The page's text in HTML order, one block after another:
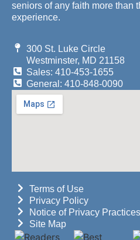
seniors of any faith more than
experience.
300 St. Luke Circle
Westminster, MD 21158
Sales: 410-453-1655
General: 410-848-0090
Terms of Use
Privacy Policy
Notice of Privacy Practices
Site Map